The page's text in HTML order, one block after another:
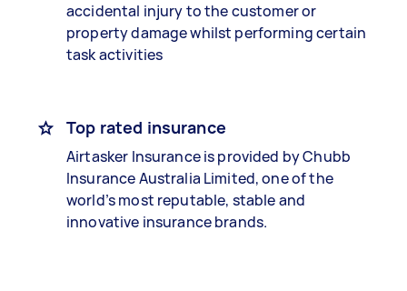
accidental injury to the customer or
property damage whilst performing certain
task activities
Top rated insurance
Airtasker Insurance is provided by Chubb
Insurance Australia Limited, one of the
world’s most reputable, stable and
innovative insurance brands.